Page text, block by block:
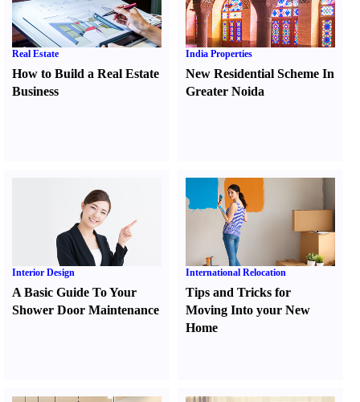
Real Estate
How to Build a Real Estate
Business
India Properties
New Residential Scheme In
Greater Noida
Interior Design
A Basic Guide To Your
Shower Door Maintenance
International Relocation
Tips and Tricks for
Moving Into your New
Home